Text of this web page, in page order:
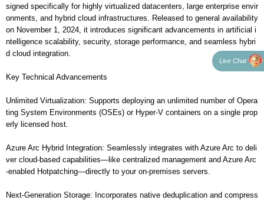
signed specifically for highly virtualized datacenters, large enterprise envir
onments, and hybrid cloud infrastructures. Released to general availability
on November 1, 2024, it introduces significant advancements in artificial i
ntelligence scalability, security, storage performance, and seamless hybri
d cloud integration.
Key Technical Advancements
Unlimited Virtualization: Supports deploying an unlimited number of Opera
ting System Environments (OSEs) or Hyper-V containers on a single prop
erly licensed host.
Azure Arc Hybrid Integration: Seamlessly integrates with Azure Arc to deli
ver cloud-based capabilities—like centralized management and Azure Arc
-enabled Hotpatching—directly to your on-premises servers.
Next-Generation Storage: Incorporates native deduplication and compress
Live Chat